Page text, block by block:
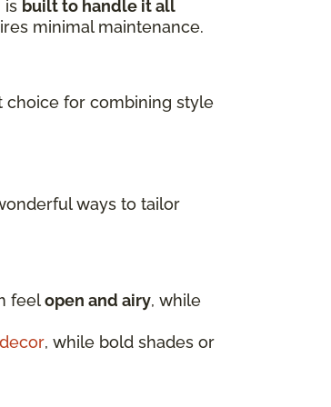
is built to handle it all
minimal maintenance.
choice for combining style
ways to tailor
feelopen and airy, while
, while bold shades or